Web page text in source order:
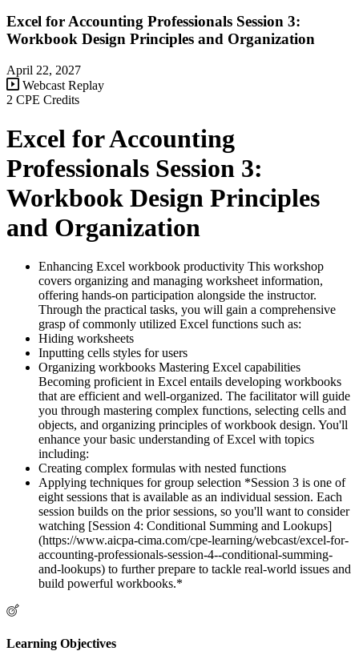
Excel for Accounting Professionals Session 3:
Workbook Design Principles and Organization
April 22, 2027
Webcast Replay
2 CPE Credits
Excel for Accounting
Professionals Session 3:
Workbook Design Principles
and Organization
Enhancing Excel workbook productivity This workshop
covers organizing and managing worksheet information,
offering hands-on participation alongside the instructor.
Through the practical tasks, you will gain a comprehensive
grasp of commonly utilized Excel functions such as:
Hiding worksheets
Inputting cells styles for users
Organizing workbooks Mastering Excel capabilities
Becoming proficient in Excel entails developing workbooks
that are efficient and well-organized. The facilitator will guide
you through mastering complex functions, selecting cells and
objects, and organizing principles of workbook design. You'll
enhance your basic understanding of Excel with topics
including:
Creating complex formulas with nested functions
Applying techniques for group selection *Session 3 is one of
eight sessions that is available as an individual session. Each
session builds on the prior sessions, so you'll want to consider
watching [Session 4: Conditional Summing and Lookups]
(https://www.aicpa-cima.com/cpe-learning/webcast/excel-for-
accounting-professionals-session-4--conditional-summing-
and-lookups) to further prepare to tackle real-world issues and
build powerful workbooks.*
Learning Objectives